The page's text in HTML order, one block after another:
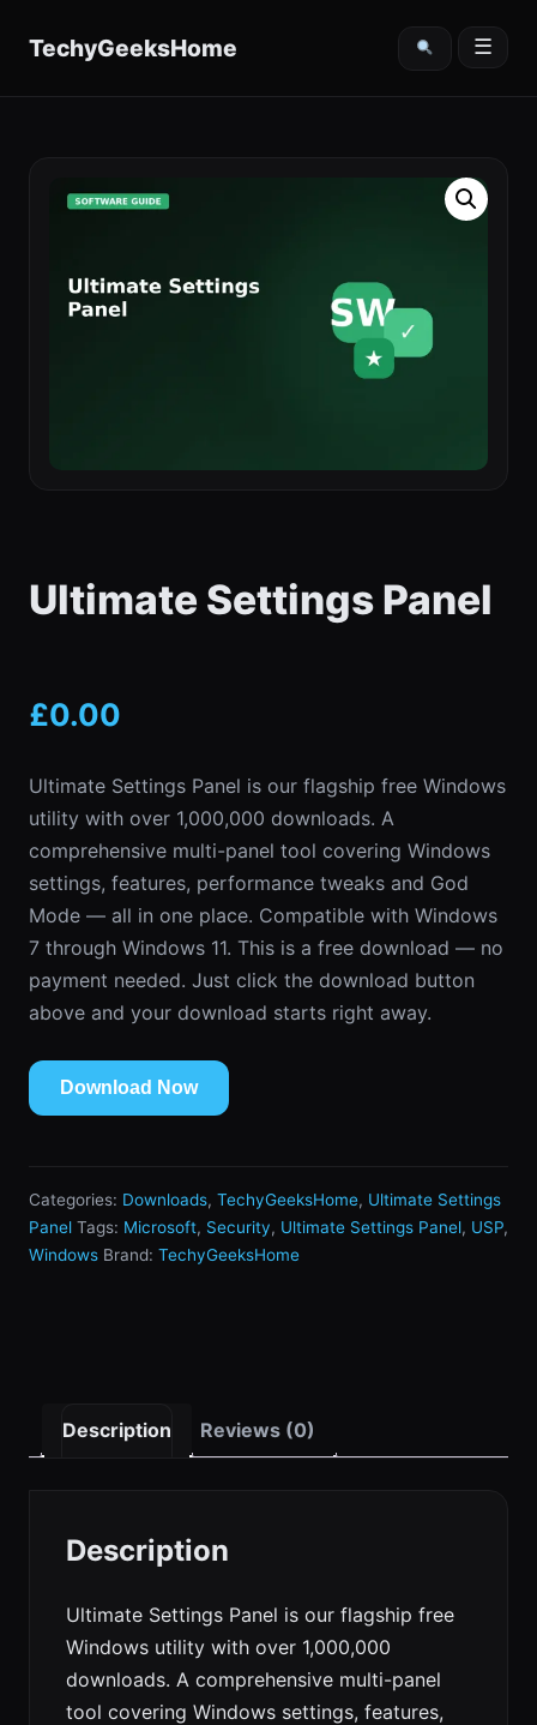
TechyGeeksHome ☰
Ultimate Settings Panel
£0.00
Ultimate Settings Panel is our flagship free Windows
utility with over 1,000,000 downloads. A
comprehensive multi-panel tool covering Windows
settings, features, performance tweaks and God
Mode — all in one place. Compatible with Windows
7 through Windows 11. This is a free download — no
payment needed. Just click the download button
above and your download starts right away.
Download Now
Categories: Downloads, TechyGeeksHome, Ultimate Settings
Panel Tags: Microsoft, Security, Ultimate Settings Panel, USP,
Windows Brand: TechyGeeksHome
Description Reviews (0)
Description
Ultimate Settings Panel is our flagship free
Windows utility with over 1,000,000
downloads. A comprehensive multi-panel
tool covering Windows settings, features,